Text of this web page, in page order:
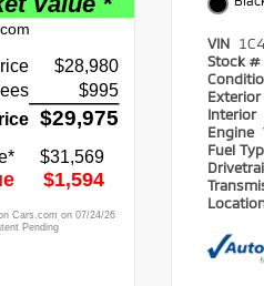
VIN
Stock #
Exterior
Interior
Engine
Fuel